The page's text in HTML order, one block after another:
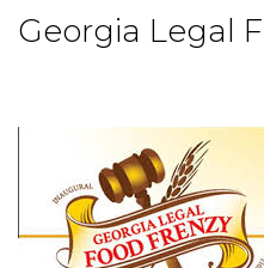
Georgia Legal